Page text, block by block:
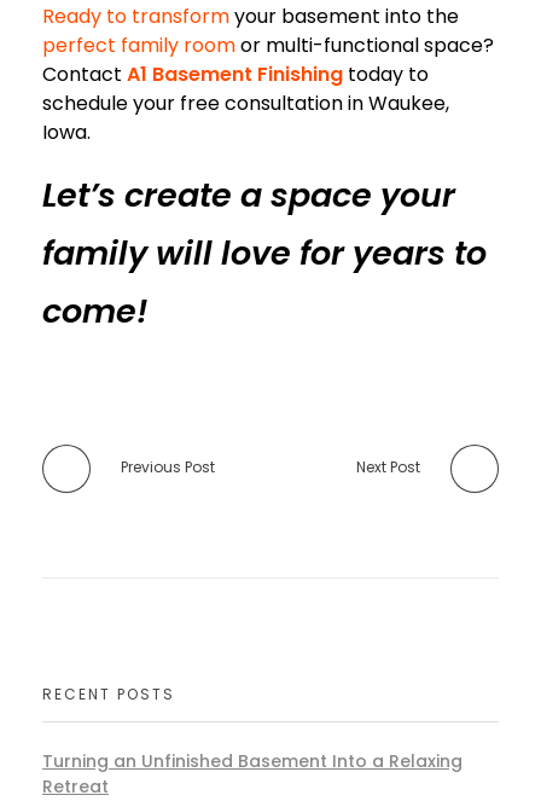
Ready to transformyour basement into the
perfect family roomor multi-functional space?
Contact A1 Basement Finishing today to
schedule your free consultation in Waukee,
Iowa.
Let’s create a space your
family will love for years to
come!
Previous Post Next Post
RECENT POSTS
Turning an Unfinished Basement Into a Relaxing
Retreat